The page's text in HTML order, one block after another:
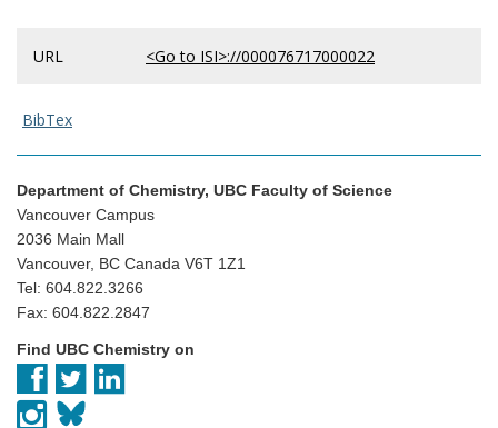
URL <Go to ISI>://000076717000022
BibTex
Department of Chemistry, UBC Faculty of Science
Vancouver Campus
2036 Main Mall
Vancouver, BC Canada V6T 1Z1
Tel: 604.822.3266
Fax: 604.822.2847
Find UBC Chemistry on